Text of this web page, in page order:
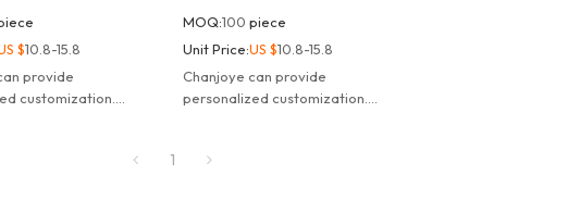
$10.8-15.8
provide
customization.
MOQ:100 piece
Unit Price:US $10.8-15.8
Chanjoye can provide
personalized customization.
jorts.
1